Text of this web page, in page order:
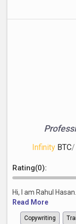
Infinity BTC/
Rating(0):
Hi, I am Rahul
Read More
Copywriting